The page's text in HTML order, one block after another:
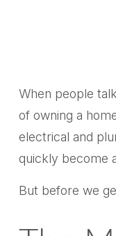
When people
of owning a
electrical and
quickly become
But before we